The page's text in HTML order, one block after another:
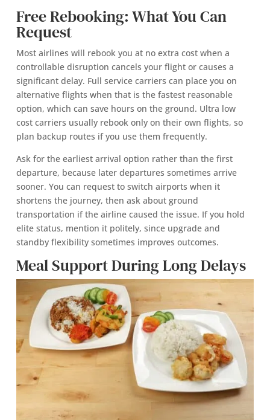
Free Rebooking: What You Can
Request
Most airlines will rebook you at no extra cost when a
controllable disruption cancels your flight or causes a
significant delay. Full service carriers can place you on
alternative flights when that is the fastest reasonable
option, which can save hours on the ground. Ultra low
cost carriers usually rebook only on their own flights, so
plan backup routes if you use them frequently.
Ask for the earliest arrival option rather than the first
departure, because later departures sometimes arrive
sooner. You can request to switch airports when it
shortens the journey, then ask about ground
transportation if the airline caused the issue. If you hold
elite status, mention it politely, since upgrade and
standby flexibility sometimes improves outcomes.
Meal Support During Long Delays